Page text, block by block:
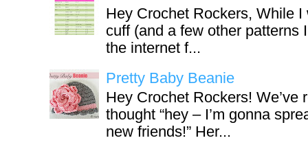
Hey Crochet Rockers, While
cuff (and a few other patterns
the internet f...
Pretty Baby Beanie
Hey Crochet Rockers!
thought “hey – I’m gonna
new friends!” Her...